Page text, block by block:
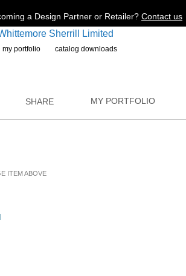
a Design Partner or Retailer? Contact us
my portfolio catalog downloads
SHARE MY PORTFOLIO
ITEM ABOVE